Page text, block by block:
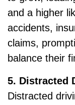
and a higher
accidents,
claims,
balance their
5. Distracted
Distracted